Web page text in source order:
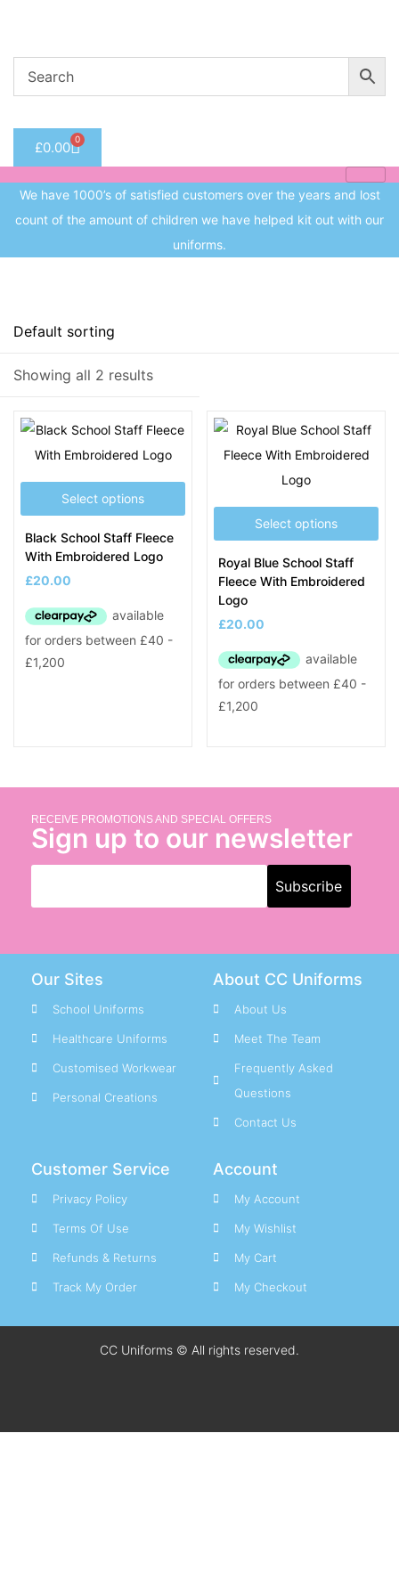
£0.00 0
We have 1000’s of satisfied customers over the years and lost
count of the amount of children we have helped kit out with our
uniforms.
On sale(8)
Product Tags
Showing all 2 results
Select options
Black School Staff Fleece
With Embroidered Logo
£20.00
Select options
Royal Blue School Staff
Fleece With Embroidered
Logo
£20.00
RECEIVE PROMOTIONS AND SPECIAL OFFERS
Sign up to our newsletter
Our Sites
School Uniforms
Healthcare Uniforms
Customised Workwear
Personal Creations
About CC Uniforms
About Us
Meet The Team
Frequently Asked
Questions
Contact Us
Customer Service
Privacy Policy
Terms Of Use
Refunds & Returns
Track My Order
Account
My Account
My Wishlist
My Cart
My Checkout
CC Uniforms © All rights reserved.
Sign in
Remember me